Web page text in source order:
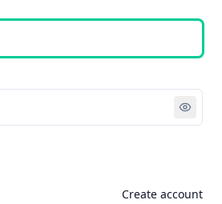
Create account